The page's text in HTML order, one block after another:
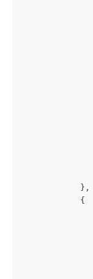
            },
            {